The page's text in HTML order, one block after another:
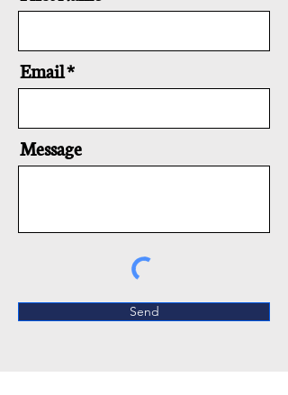
Email
Message
Send